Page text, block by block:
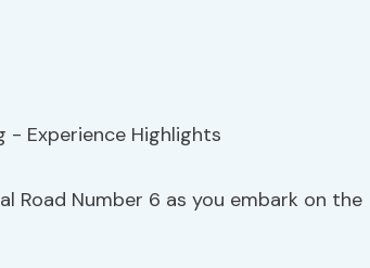
Road Number 6 as you embark on the